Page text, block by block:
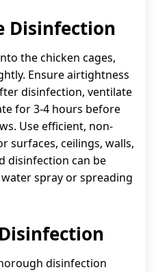
Disinfection
the chicken cages,
Ensure airtightness
disinfection, ventilate
for 3-4 hours before
Use efficient, non-
surfaces, ceilings, walls,
disinfection can be
spray or spreading
disinfection